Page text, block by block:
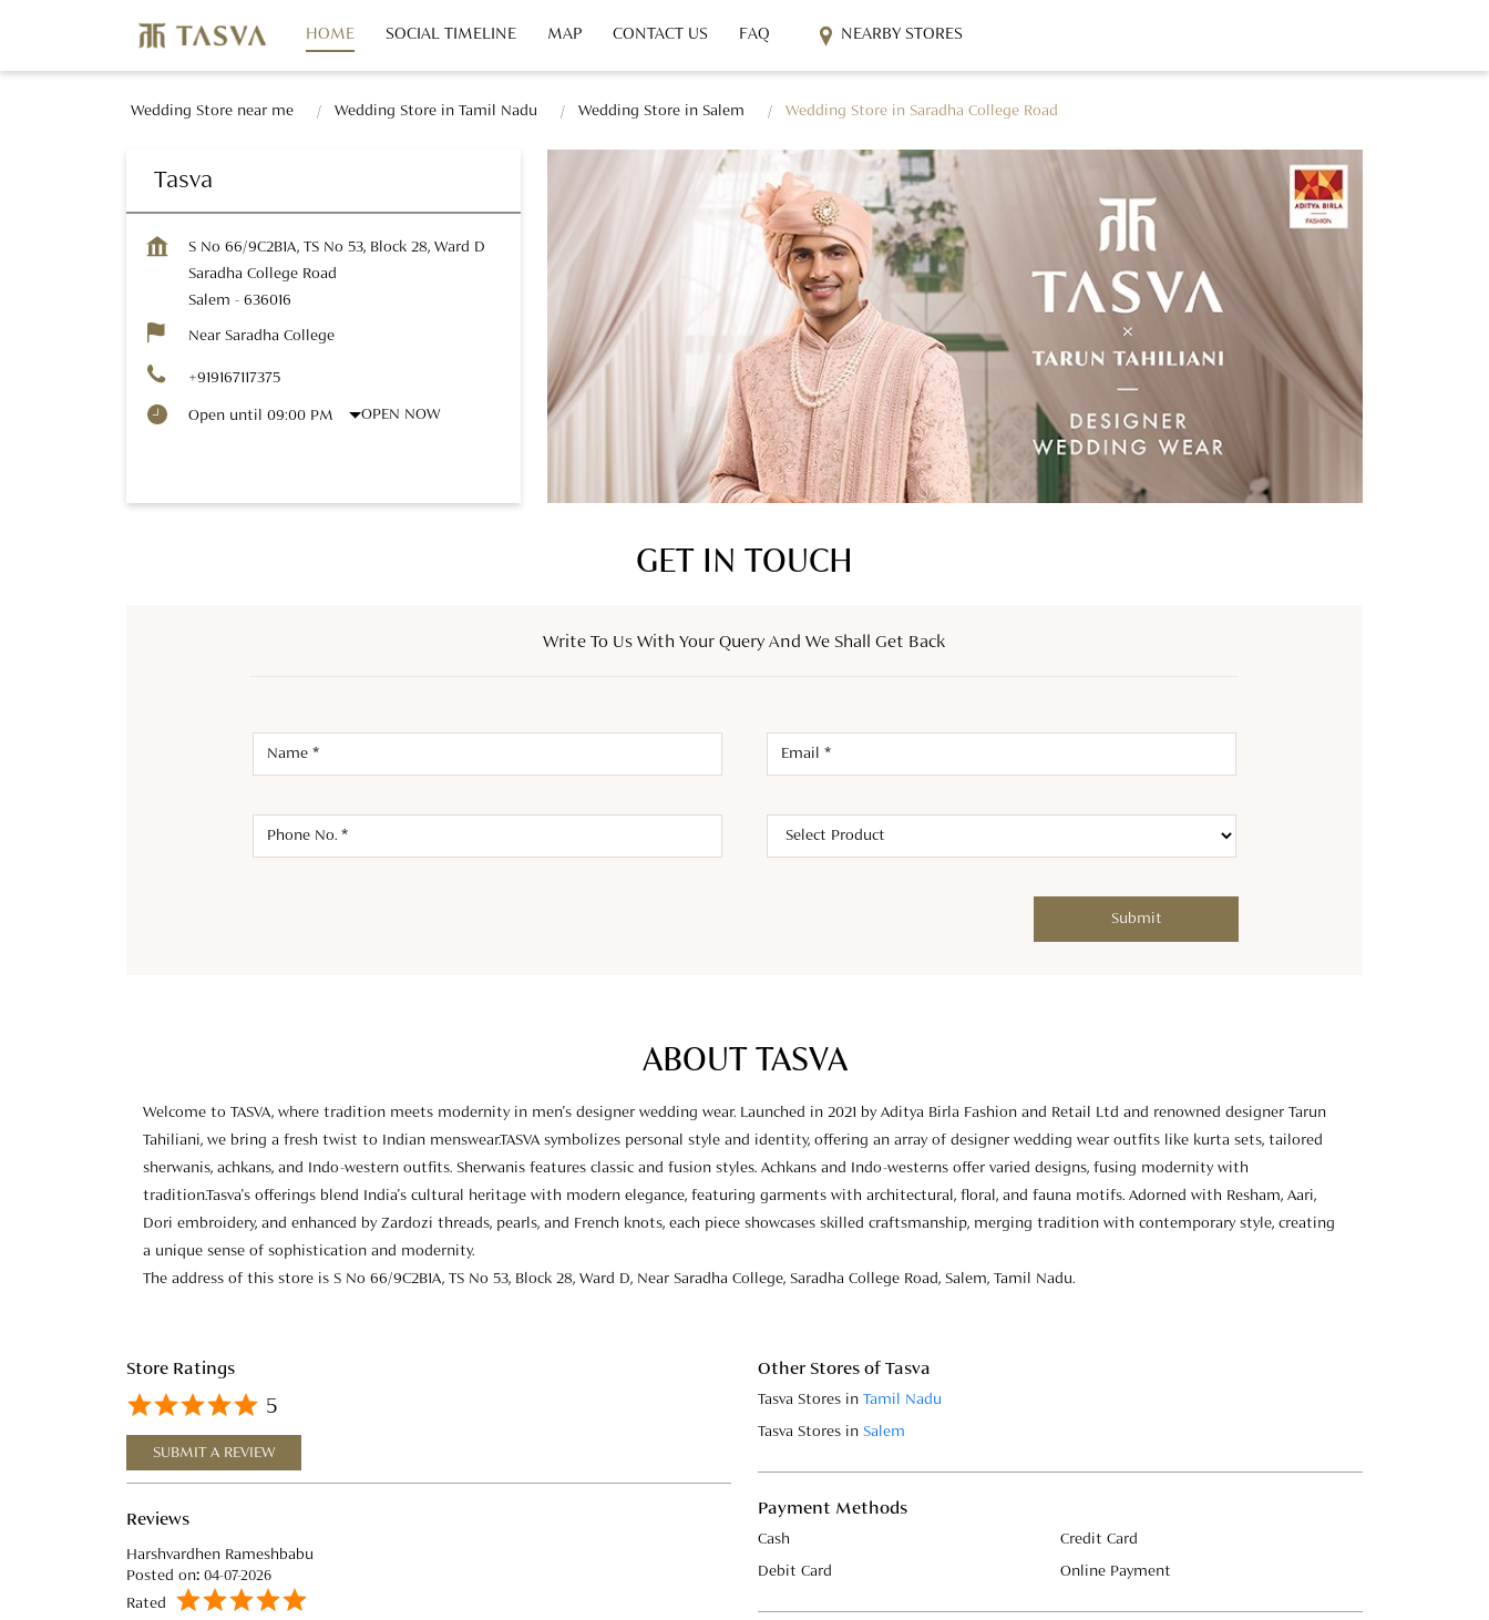
HOME SOCIAL TIMELINE MAP CONTACT US FAQ NEARBY STORES
Wedding Store near me Wedding Store in Tamil Nadu Wedding Store in Salem Wedding Store in Saradha College Road
Tasva
S No 66/9C2B1A, TS No 53, Block 28, Ward D
Saradha College Road
Salem - 636016
Near Saradha College
+919167117375
Open until 09:00 PM OPEN NOW
GET IN TOUCH
Write To Us With Your Query And We Shall Get Back
ABOUT TASVA
Welcome to TASVA, where tradition meets modernity in men's designer wedding wear. Launched in 2021 by Aditya Birla Fashion and Retail Ltd and renowned designer Tarun
Tahiliani, we bring a fresh twist to Indian menswear.TASVA symbolizes personal style and identity, offering an array of designer wedding wear outfits like kurta sets, tailored
sherwanis, achkans, and Indo-western outfits. Sherwanis features classic and fusion styles. Achkans and Indo-westerns offer varied designs, fusing modernity with
tradition.Tasva's offerings blend India's cultural heritage with modern elegance, featuring garments with architectural, floral, and fauna motifs. Adorned with Resham, Aari,
Dori embroidery, and enhanced by Zardozi threads, pearls, and French knots, each piece showcases skilled craftsmanship, merging tradition with contemporary style, creating
a unique sense of sophistication and modernity.
The address of this store is S No 66/9C2B1A, TS No 53, Block 28, Ward D, Near Saradha College, Saradha College Road, Salem, Tamil Nadu.
Store Ratings
5
SUBMIT A REVIEW
Reviews
Harshvardhen Rameshbabu
Posted on: 04-07-2026
Rated
Other Stores of Tasva
Tasva Stores in Tamil Nadu
Tasva Stores in Salem
Payment Methods
Cash Credit Card
Debit Card Online Payment